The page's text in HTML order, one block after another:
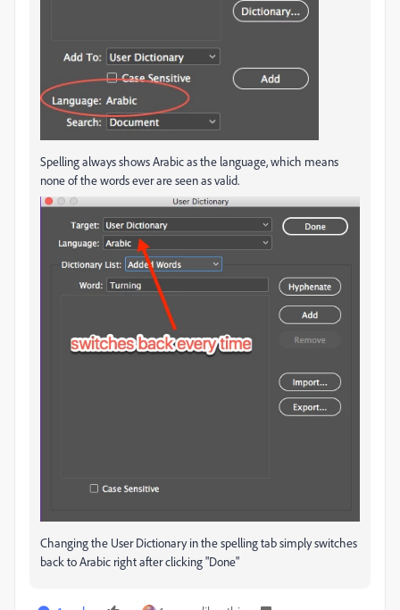
Spelling always shows Arabic as the language, which means
none of the words ever are seen as valid.
Changing the User Dictionary in the spelling tab simply switches
back to Arabic right after clicking "Done"